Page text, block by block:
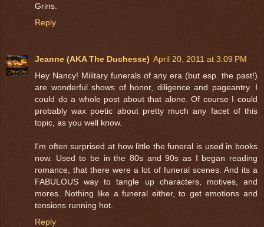
Grins.
Reply
Jeanne (AKA The Duchesse) April 20, 2011 at 3:09 PM
Hey Nancy! Military funerals of any era (but esp. the past!)
are wonderful shows of honor, diligence and pageantry. I
could do a whole post about that alone. Of course I could
probably wax poetic about pretty much any facet of this
topic, as you well know.
I'm often surprised at how little the funeral is used in books
now. Used to be in the 80s and 90s as I began reading
romance, that there were a lot of funeral scenes. And its a
FABULOUS way to tangle up characters, motives, and
mores. Nothing like a funeral either, to get emotions and
tensions running hot.
Reply